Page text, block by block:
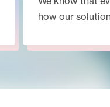
how our